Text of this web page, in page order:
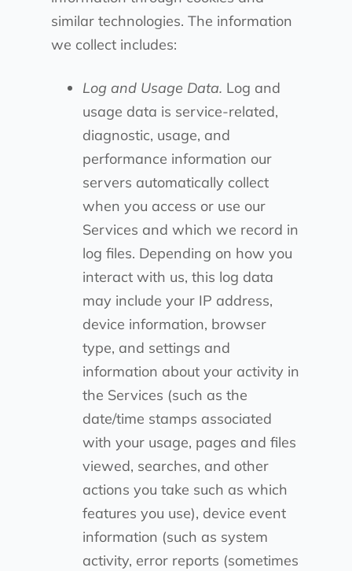
similar technologies. The information
we collect includes:
Log and Usage Data. Log and
usage data is service-related,
diagnostic, usage, and
performance information our
servers automatically collect
when you access or use our
Services and which we record in
log files. Depending on how you
interact with us, this log data
may include your IP address,
device information, browser
type, and settings and
information about your activity in
the Services (such as the
date/time stamps associated
with your usage, pages and files
viewed, searches, and other
actions you take such as which
features you use), device event
information (such as system
activity, error reports (sometimes